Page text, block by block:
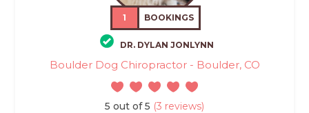
1 BOOKINGS
DR. DYLAN JONLYNN
Boulder Dog Chiropractor - Boulder, CO
5 out of 5 (3 reviews)